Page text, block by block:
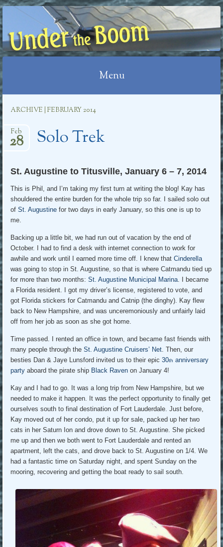
UNDER THE BOOM
Menu
content
ARCHIVE | FEBRUARY 2014
Solo Trek
Feb
28
St. Augustine to Titusville, January 6 – 7, 2014
This is Phil, and I’m taking my first turn at writing the blog! Kay has
shouldered the entire burden for the whole trip so far. I sailed solo out
ofSt. Augustine for two days in early January, so this one is up to
me.
Backing up a little bit, we had run out of vacation by the end of
October. I had to find a desk with internet connection to work for
awhile and work until I earned more time off. I knew thatCinderella
was going to stop in St. Augustine, so that is where Catmandu tied up
for more than two months:St. Augustine Municipal Marina . I became
a Florida resident. I got my driver’s license, registered to vote, and
got Florida stickers for Catmandu and Catnip (the dinghy). Kay flew
back to New Hampshire, and was unceremoniously and unfairly laid
off from her job as soon as she got home.
Time passed. I rented an office in town, and became fast friends with
many people through theSt. Augustine Cruisers’ Net . Then, our
besties Dan & Jaye Lunsford invited us to their epic30th anniversary
party aboard the pirate ship Black Raven on January 4!
Kay and I had to go. It was a long trip from New Hampshire, but we
needed to make it happen. It was the perfect opportunity to finally get
ourselves south to final destination of Fort Lauderdale. Just before,
Kay moved out of her condo, put it up for sale, packed up her two
cats in her Saturn Ion and drove down to St. Augustine. She picked
me up and then we both went to Fort Lauderdale and rented an
apartment, left the cats, and drove back to St. Augustine on 1/4. We
had a fantastic time on Saturday night, and spent Sunday on the
mooring, recovering and getting the boat ready to sail south.